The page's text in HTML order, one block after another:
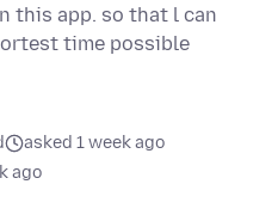
this app. so that l can
time possible
asked 1 week ago
ago